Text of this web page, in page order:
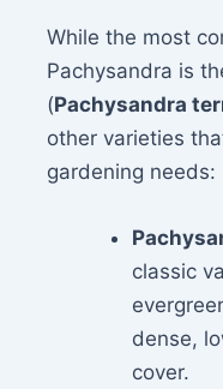
While the most
Pachysandra is
(Pachysandra
other varieties
gardening needs:
classic
dense,
cover.